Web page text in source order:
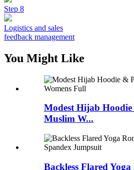
Step 8
Logistics and sales
feedback management
You Might Like
Modest Hijab Hoodie
Muslim W...
Backless Flared